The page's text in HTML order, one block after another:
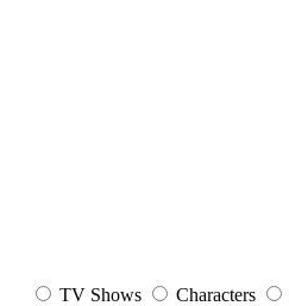
TV Shows Characters